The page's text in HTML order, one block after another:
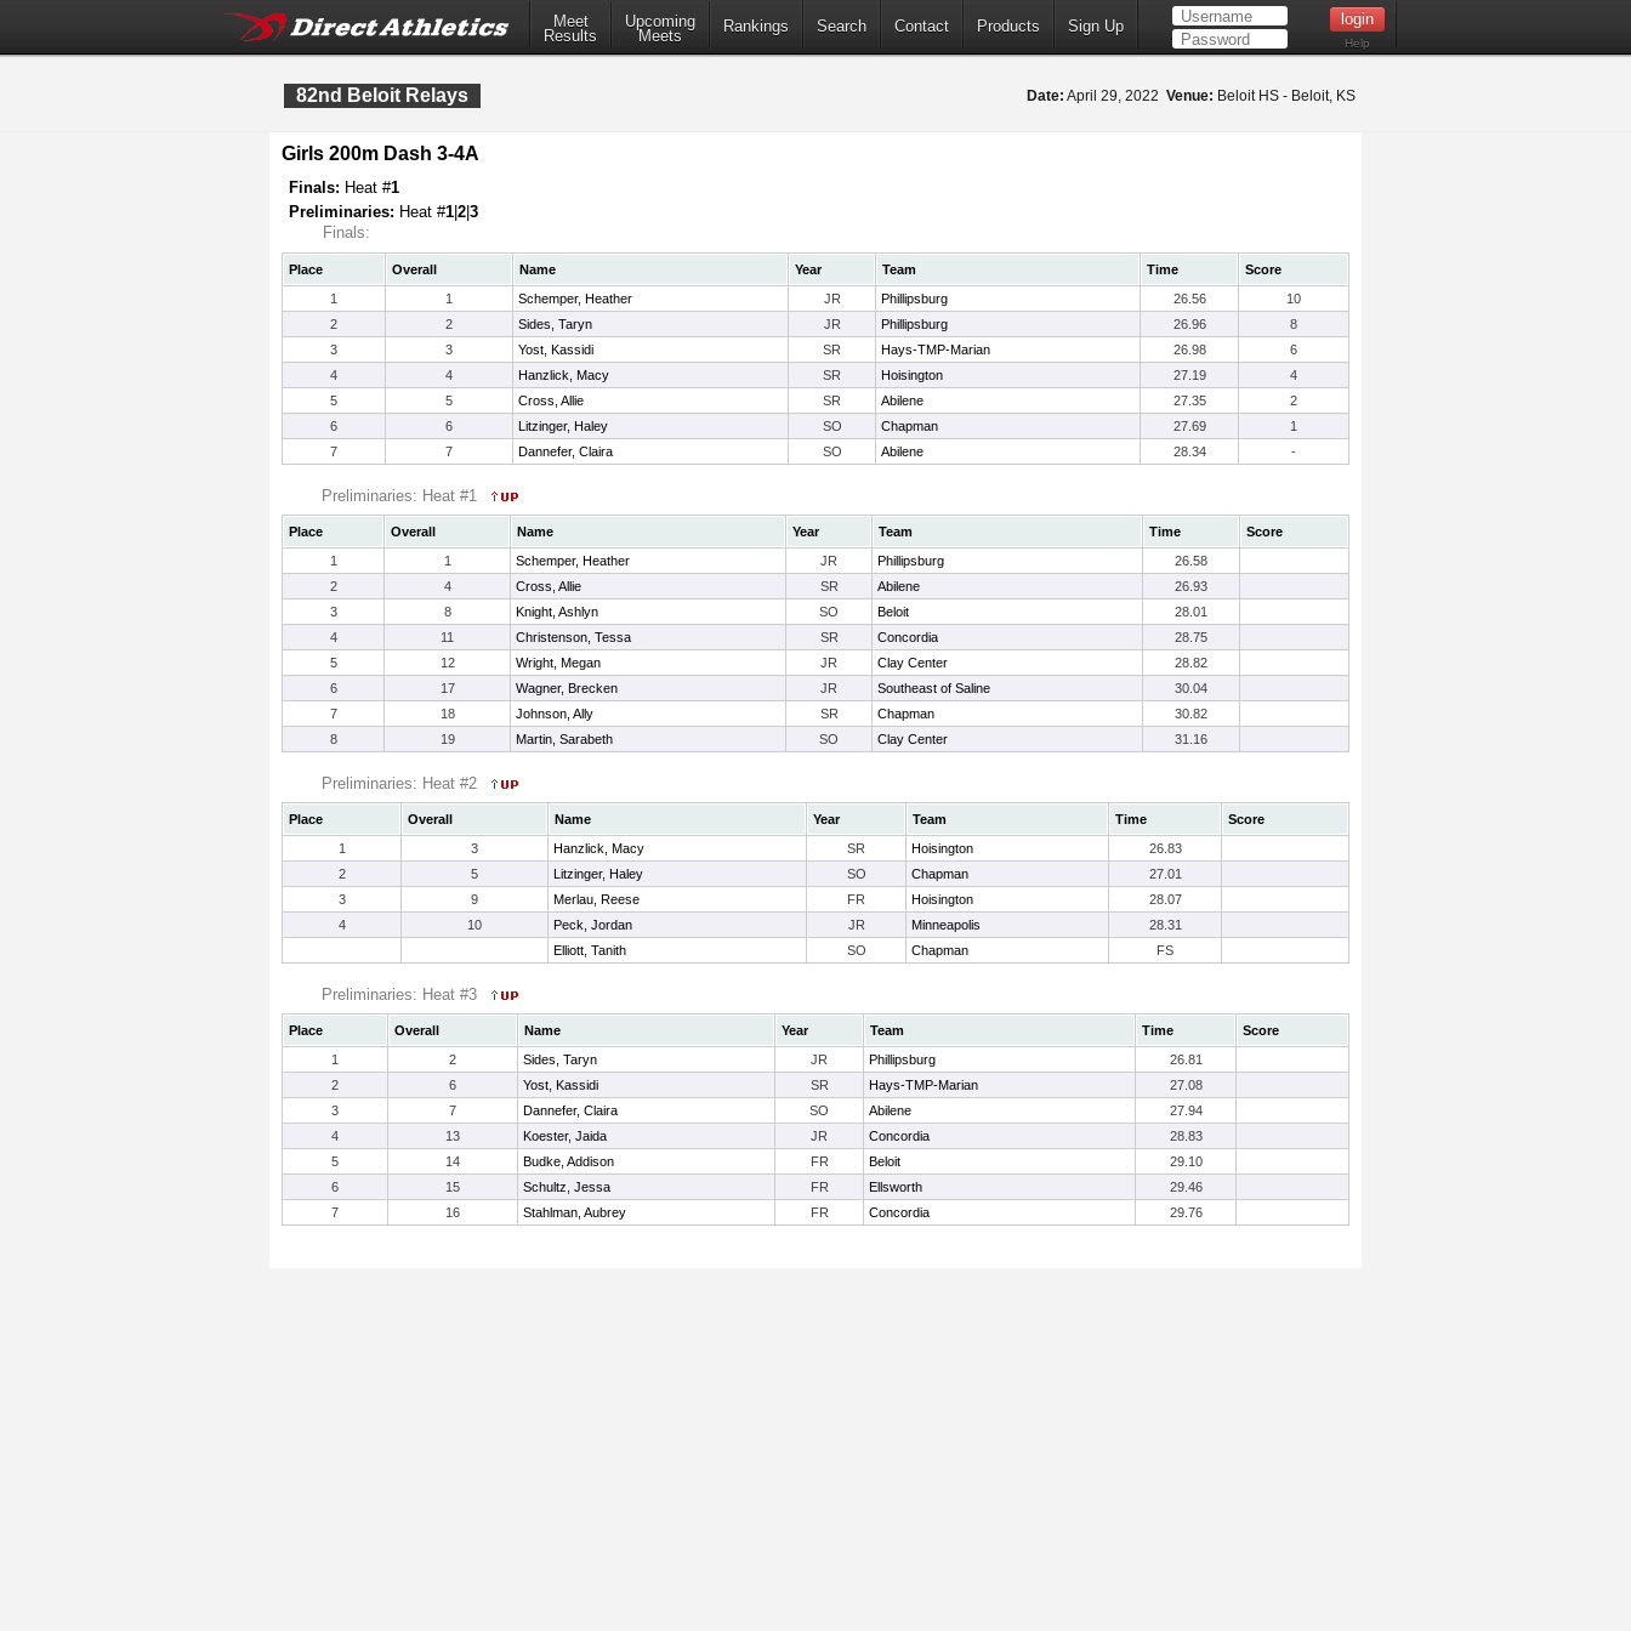
Meet
Results
Upcoming
Meets
Rankings Search Contact Products Sign Up
Help
82nd Beloit Relays Date: April 29, 2022 Venue: Beloit HS - Beloit, KS
Girls 200m Dash 3-4A
Finals: Heat #1
Preliminaries: Heat #1 2 3
Finals:
Place Overall Name Year Team Time
Score
1
1 Schemper, Heather JR Phillipsburg 26.56
10
2
2 Sides, Taryn JR Phillipsburg 26.96
8
3
3 Yost, Kassidi SR Hays-TMP-Marian 26.98
6
4
4 Hanzlick, Macy SR Hoisington 27.19
4
5
5 Cross, Allie SR Abilene 27.35
2
6
6 Litzinger, Haley SO Chapman 27.69
1
7
7 Dannefer, Claira SO Abilene 28.34 -
Preliminaries: Heat #1
Place Overall Name Year Team Time
Score
1
1 Schemper, Heather JR Phillipsburg
26.58
2
4 Cross, Allie SR Abilene
26.93
3
8 Knight, Ashlyn SO Beloit
28.01
4
11 Christenson, Tessa SR Concordia
28.75
5
12 Wright, Megan JR Clay Center
28.82
6
17 Wagner, Brecken JR Southeast of Saline
30.04
7
18 Johnson, Ally SR Chapman
30.82
8
19 Martin, Sarabeth SO Clay Center 31.16
Preliminaries: Heat #2
Place Overall Name Year Team Time
Score
1
3 Hanzlick, Macy SR Hoisington
26.83
2
5 Litzinger, Haley SO Chapman
27.01
3
9 Merlau, Reese FR Hoisington
28.07
4
10 Peck, Jordan JR Minneapolis
28.31
Elliott, Tanith
SO Chapman FS
Preliminaries: Heat #3
Place Overall Name Year Team Time
Score
1
2 Sides, Taryn JR Phillipsburg
26.81
2
6 Yost, Kassidi SR Hays-TMP-Marian
27.08
3
7 Dannefer, Claira SO Abilene
27.94
4
13 Koester, Jaida JR Concordia
28.83
5
14 Budke, Addison FR Beloit
29.10
6
15 Schultz, Jessa FR Ellsworth
29.46
7
16 Stahlman, Aubrey FR Concordia 29.76